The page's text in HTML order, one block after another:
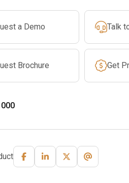
a Demo Talk
Brochure Get